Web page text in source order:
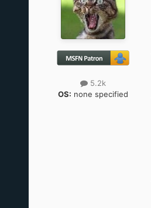
5.2k
OS: none specified